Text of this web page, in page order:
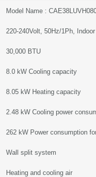
Model Name :
220-240Volt, 50Hz/1Ph,
30,000 BTU
8.0 kW Cooling capacity
8.05 kW Heating capacity
2.48 kW Cooling power
262 kW Power consumption
Wall split system
Heating and cooling air